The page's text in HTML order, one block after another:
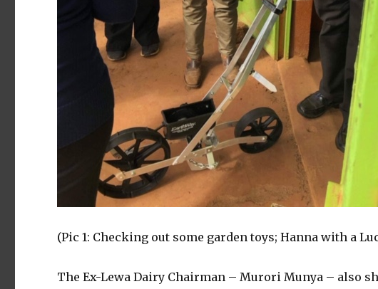
(Pic 1: Checking out some garden toys; Hanna with a
The Ex-Lewa Dairy Chairman – Murori Munya – also